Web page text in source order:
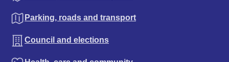
Parking, roads and transport
Council and elections